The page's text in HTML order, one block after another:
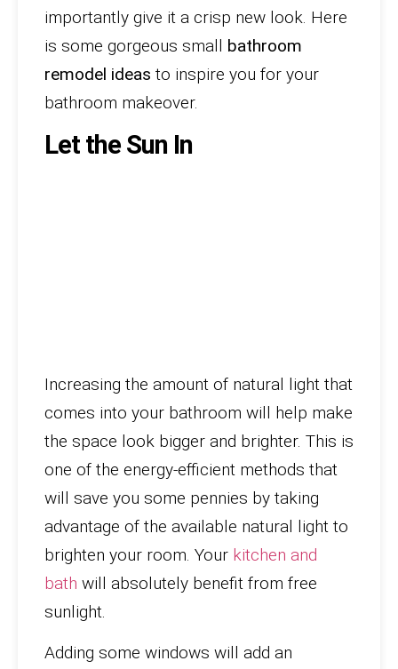
importantly give it a crisp new look. Here
is some gorgeous small bathroom
remodel ideas to inspire you for your
bathroom makeover.
Let the Sun In
Increasing the amount of natural light that
comes into your bathroom will help make
the space look bigger and brighter. This is
one of the energy-efficient methods that
will save you some pennies by taking
advantage of the available natural light to
brighten your room. Your kitchen and
bath will absolutely benefit from free
sunlight.
Adding some windows will add an